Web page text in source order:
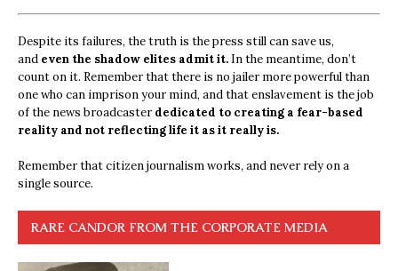
Despite its failures, the truth is the press still can save us,
and even the shadow elites admit it. In the meantime, don’t
count on it. Remember that there is no jailer more powerful than
one who can imprison your mind, and that enslavement is the job
of the news broadcasterdedicated to creating a fear-based
reality and not reflecting life it as it really is.
Remember that citizen journalism works, and never rely on a
single source.
RARE CANDOR FROM THE CORPORATE MEDIA